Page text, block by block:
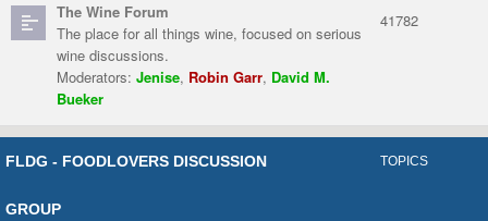
The Wine Forum
The place for all things wine, focused on serious
wine discussions.
Moderators: Jenise, Robin Garr, David M.
Bueker
41782
FLDG - FOODLOVERS DISCUSSION
GROUP
TOPICS